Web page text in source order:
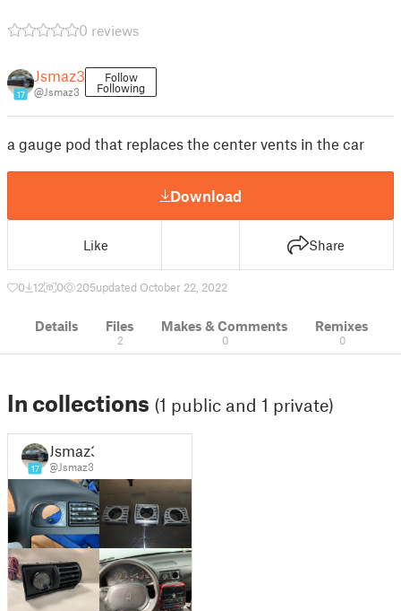
0 reviews
17
Jsmaz3
@Jsmaz3
Follow
Following
a gauge pod that replaces the center vents in the car
Download
Like Share
0 12 0 205updated October 22, 2022
Details Files
2
Makes & Comments
0
Remixes
0
In collections (1 public and 1 private)
17
Jsmaz3
@Jsmaz3